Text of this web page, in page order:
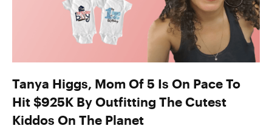
Tanya Higgs, Mom Of 5 Is On Pace To
Hit $925K By Outfitting The Cutest
Kiddos On The Planet